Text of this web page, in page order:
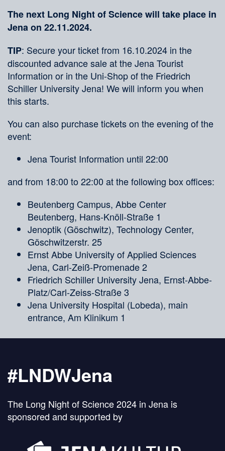
The next Long Night of Science will take place in
Jena on 22.11.2024.
TIP: Secure your ticket from 16.10.2024 in the
discounted advance sale at the Jena Tourist
Information or in the Uni-Shop of the Friedrich
Schiller University Jena! We will inform you when
this starts.
You can also purchase tickets on the evening of the
event:
Jena Tourist Information until 22:00
and from 18:00 to 22:00 at the following box offices:
Beutenberg Campus, Abbe Center
Beutenberg, Hans-Knöll-Straße 1
Jenoptik (Göschwitz), Technology Center,
Göschwitzerstr. 25
Ernst Abbe University of Applied Sciences
Jena, Carl-Zeiß-Promenade 2
Friedrich Schiller University Jena, Ernst-Abbe-
Platz/Carl-Zeiss-Straße 3
Jena University Hospital (Lobeda), main
entrance, Am Klinikum 1
#LNDWJena
The Long Night of Science 2024 in Jena is
sponsored and supported by